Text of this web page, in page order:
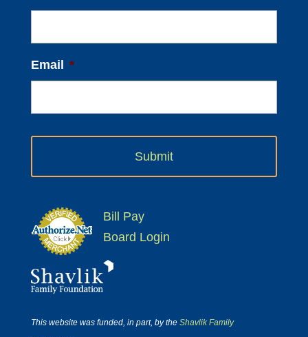
Email *
Bill Pay
Board Login
This website was funded, in part, by the Shavlik Family